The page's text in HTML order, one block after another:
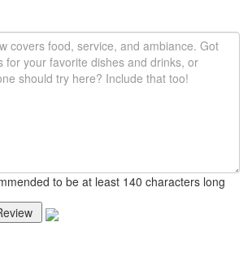
to be at least 140 characters long